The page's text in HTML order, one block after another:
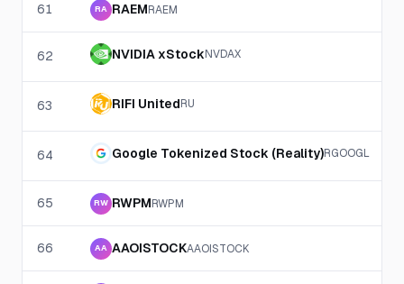
61 RA RAEMRAEM
62 NVIDIA xStockNVDAX
63 RIFI UnitedRU
64 Google Tokenized Stock (Reality)RGOOGL
65 RW RWPMRWPM
66 AA AAOISTOCKAAOISTOCK